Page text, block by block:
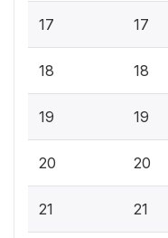
17 17
18 18
19 19
20 20
21 21